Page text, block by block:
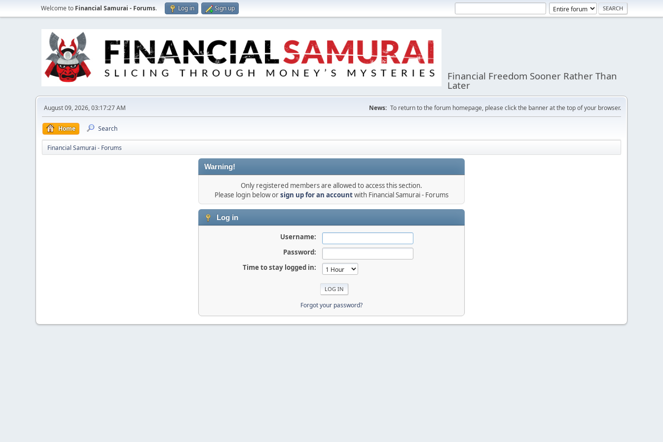
Welcome to Financial Samurai - Forums. Log in Sign up
Financial Freedom Sooner Rather Than
Later
August 09, 2026, 03:17:27 AM News: To return to the forum homepage, please click the banner at the top of your browser.
Home Search
Financial Samurai - Forums
Warning!
Only registered members are allowed to access this section.
Please login below orsign up for an accountwith Financial Samurai - Forums
Log in
Username:
Password:
Time to stay logged in:
Forgot your password?